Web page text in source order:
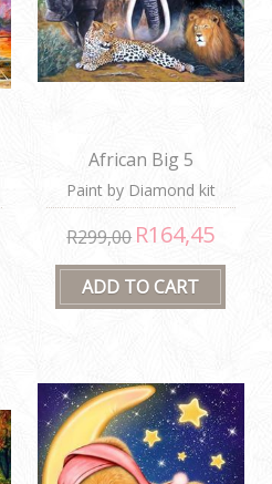
African Big 5
Paint by Diamond kit
R299,00 R164,45